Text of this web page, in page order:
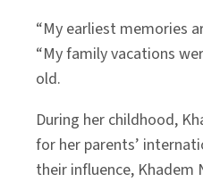
“My earliest memories
“My family vacations
old.
During her childhood,
for her parents’
their influence, Khadem